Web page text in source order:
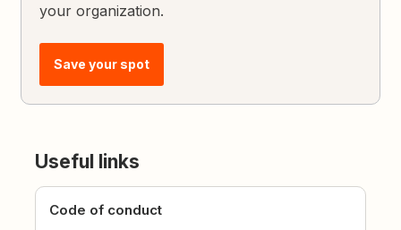
your organization.
Save your spot
Useful links
Code of conduct